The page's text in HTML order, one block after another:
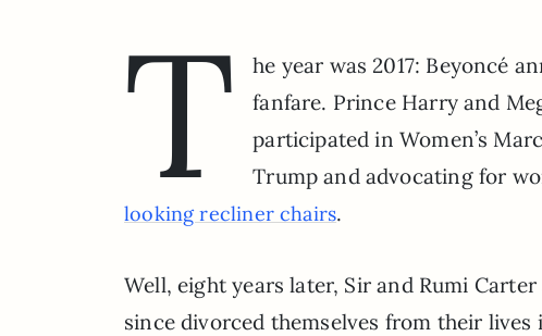
T
he year was 2017: Beyoncé
fanfare. Prince Harry and
participated in Women’s
Trump and advocating for
looking recliner chairs.
Well, eight years later, Sir and Rumi
since divorced themselves from their